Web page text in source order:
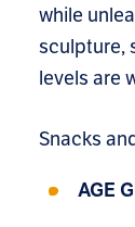
while
sculpture,
levels are
Snacks
AGE